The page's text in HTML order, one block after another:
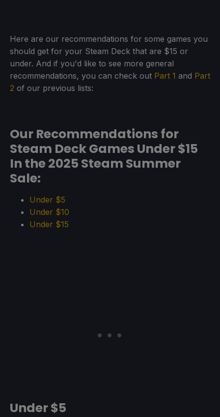
Here are our recommendations for some games you
should get for your Steam Deck that are $15 or
under. And if you'd like to see more general
recommendations, you can check out Part 1 and Part
2 of our previous lists:
Our Recommendations for
Steam Deck Games Under $15
In the 2025 Steam Summer
Sale:
Under $5
Under $10
Under $15
Under $5